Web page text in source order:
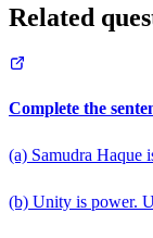
Related
Complete the
(a) Samudra
(b) Unity is power.